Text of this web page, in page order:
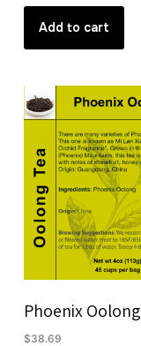
Add to cart
Phoenix Oolong
$38.69